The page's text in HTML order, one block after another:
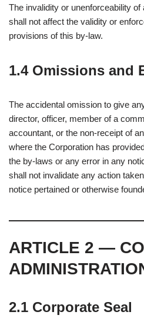
The invalidity or unenforceability
shall not affect the validity or
provisions of this by-law.
1.4 Omissions and
The accidental omission to give
director, officer, member of a
accountant, or the non-receipt of
where the Corporation has
the by-laws or any error in any
shall not invalidate any action
notice pertained or otherwise
ARTICLE 2 —
2.1 Corporate Seal